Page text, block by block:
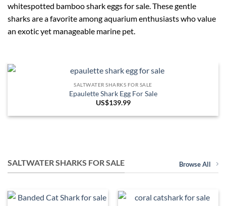
whitespotted bamboo shark eggs for sale. These gentle
sharks are a favorite among aquarium enthusiasts who value
an exotic yet manageable marine pet.
SALTWATER SHARKS FOR SALE
Epaulette Shark Egg For Sale
US$139.99
SALTWATER SHARKS FOR SALE Browse All